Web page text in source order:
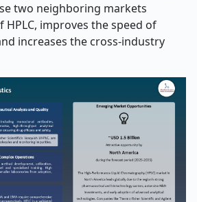
two neighboring markets
HPLC, improves the speed of
increases the cross-industry